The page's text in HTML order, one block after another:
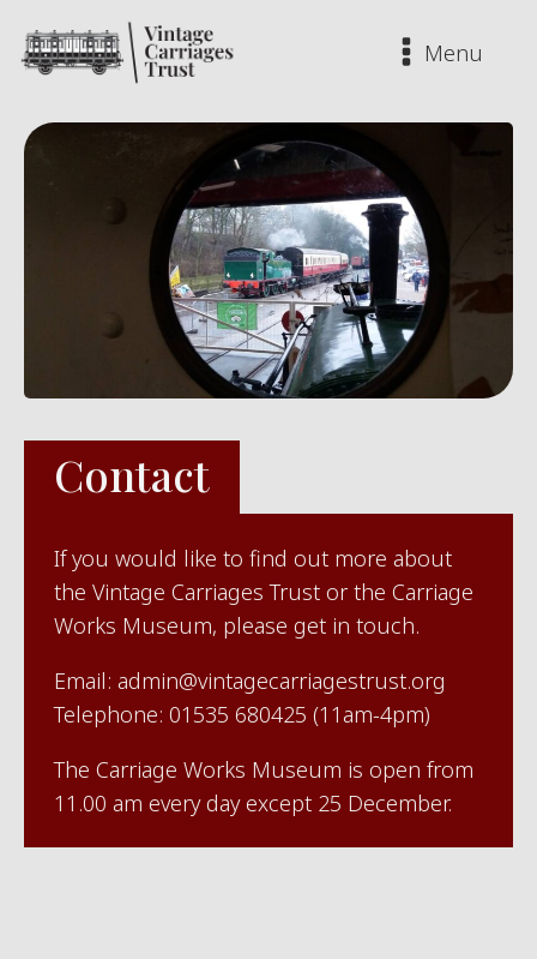
Menu
Contact
If you would like to find out more about
the Vintage Carriages Trust or the Carriage
Works Museum, please get in touch.
Email: admin@vintagecarriagestrust.org
Telephone: 01535 680425 (11am-4pm)
The Carriage Works Museum is open from
11.00 am every day except 25 December.